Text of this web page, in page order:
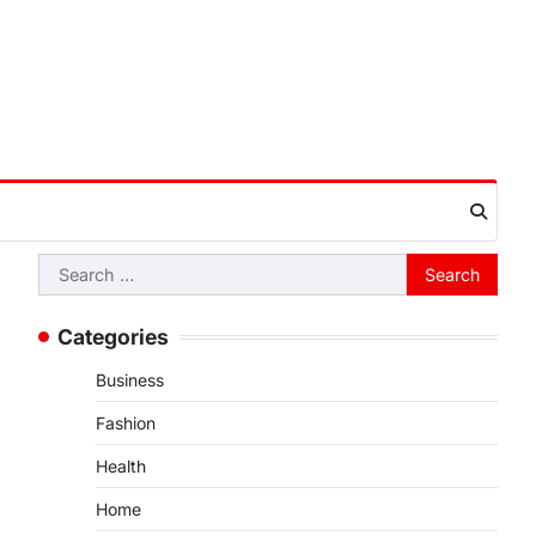
Search
for:
Categories
Business
Fashion
Health
Home